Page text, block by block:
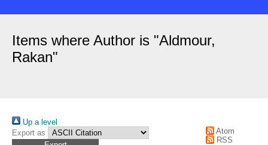
Items where Author is "Aldmour,
Rakan"
Up a level
Export as
Atom
RSS